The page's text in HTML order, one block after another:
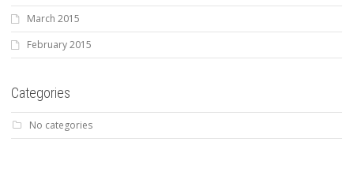
March 2015
February 2015
Categories
No categories